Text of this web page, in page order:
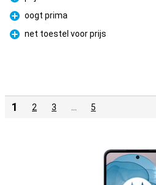
Pro
Pro
oogt prima
Pro
net toestel voor prijs
1 2 3 5